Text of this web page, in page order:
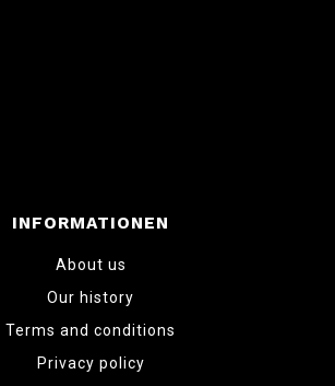
INFORMATIONEN
About us
Our history
Terms and conditions
Privacy policy